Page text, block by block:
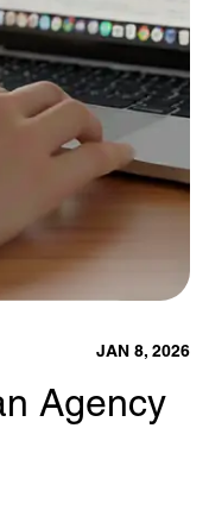
JAN 8, 2026
Agency